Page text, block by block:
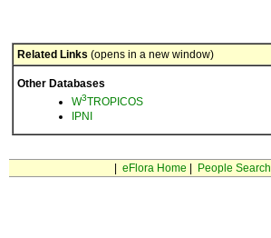
Related Links (opens in a new window)
Other Databases
W3TROPICOS
IPNI
eFlora Home People Search